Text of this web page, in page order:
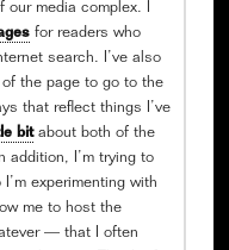
our media complex. I
for readers who
search. I’ve also
the page to go to the
that reflect things I’ve
bitabout both of the
addition, I’m trying to
experimenting with
me to host the
— that I often